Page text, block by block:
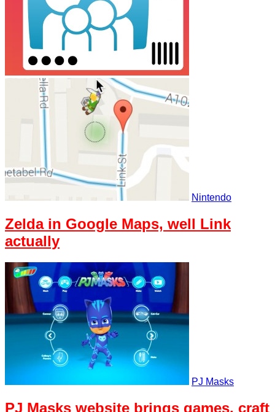
Nintendo
Zelda in Google Maps, well Link
actually
PJ Masks
PJ Masks website brings games, craft